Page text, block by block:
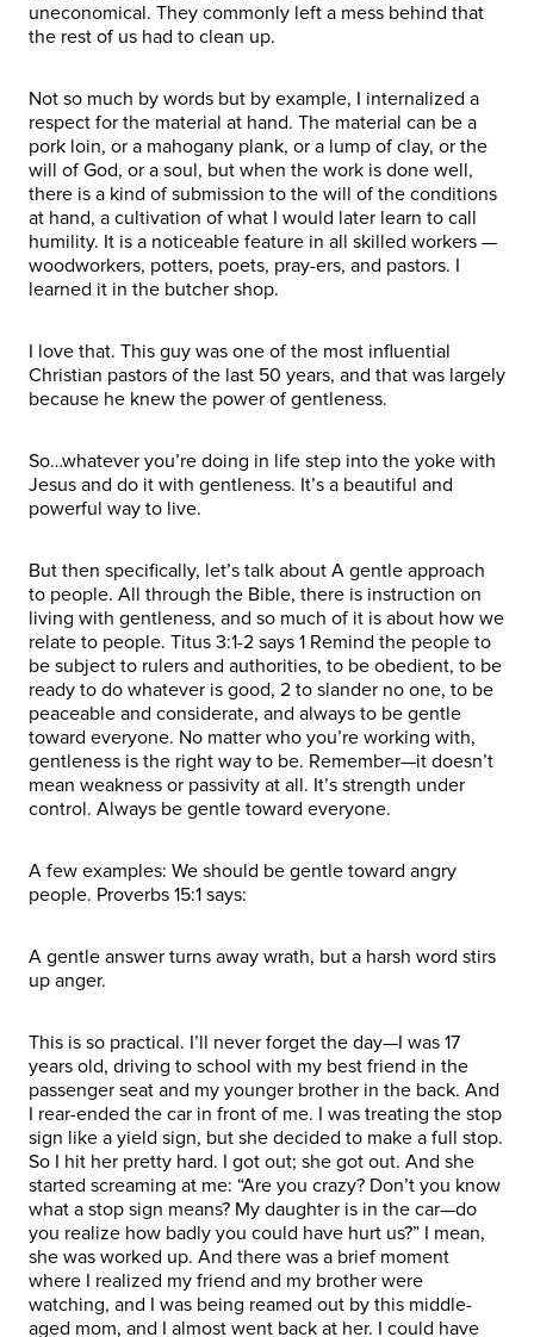
uneconomical. They commonly left a mess behind that
the rest of us had to clean up.
Not so much by words but by example, I internalized a
respect for the material at hand. The material can be a
pork loin, or a mahogany plank, or a lump of clay, or the
will of God, or a soul, but when the work is done well,
there is a kind of submission to the will of the conditions
at hand, a cultivation of what I would later learn to call
humility. It is a noticeable feature in all skilled workers —
woodworkers, potters, poets, pray-ers, and pastors. I
learned it in the butcher shop.
I love that. This guy was one of the most influential
Christian pastors of the last 50 years, and that was largely
because he knew the power of gentleness.
So…whatever you’re doing in life step into the yoke with
Jesus and do it with gentleness. It’s a beautiful and
powerful way to live.
But then specifically, let’s talk about A gentle approach
to people. All through the Bible, there is instruction on
living with gentleness, and so much of it is about how we
relate to people. Titus 3:1-2 says 1 Remind the people to
be subject to rulers and authorities, to be obedient, to be
ready to do whatever is good, 2 to slander no one, to be
peaceable and considerate, and always to be gentle
toward everyone. No matter who you’re working with,
gentleness is the right way to be. Remember—it doesn’t
mean weakness or passivity at all. It’s strength under
control. Always be gentle toward everyone.
A few examples: We should be gentle toward angry
people. Proverbs 15:1 says:
A gentle answer turns away wrath, but a harsh word stirs
up anger.
This is so practical. I’ll never forget the day—I was 17
years old, driving to school with my best friend in the
passenger seat and my younger brother in the back. And
I rear-ended the car in front of me. I was treating the stop
sign like a yield sign, but she decided to make a full stop.
So I hit her pretty hard. I got out; she got out. And she
started screaming at me: “Are you crazy? Don’t you know
what a stop sign means? My daughter is in the car—do
you realize how badly you could have hurt us?” I mean,
she was worked up. And there was a brief moment
where I realized my friend and my brother were
watching, and I was being reamed out by this middle-
aged mom, and I almost went back at her. I could have